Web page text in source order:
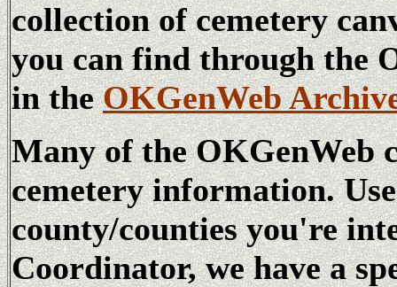
collection of cemetery
you can find through the
in theOKGenWeb
Many of the OKGenWeb
cemetery information.
county/counties you're
Coordinator, we have a